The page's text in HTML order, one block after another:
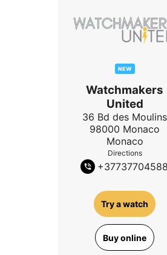
NEW
Watchmakers
United
36 Bd des Moulins
98000 Monaco
Monaco
Directions
+37737704588
Try a watch
Buy online